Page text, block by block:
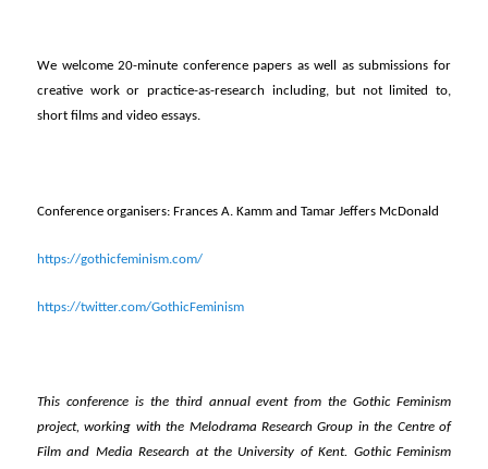
We welcome 20-minute conference papers as well as submissions for
creative work or practice-as-research including, but not limited to,
short films and video essays.
Conference organisers: Frances A. Kamm and Tamar Jeffers McDonald
https://gothicfeminism.com/
https://twitter.com/GothicFeminism
This conference is the third annual event from the Gothic Feminism
project, working with the Melodrama Research Group in the Centre of
Film and Media Research at the University of Kent. Gothic Feminism